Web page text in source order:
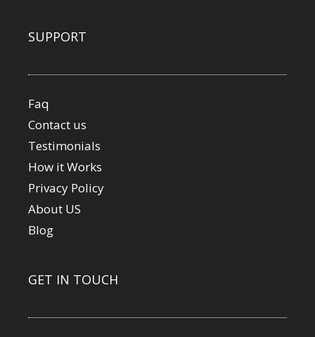
SUPPORT
Faq
Contact us
Testimonials
How it Works
Privacy Policy
About US
Blog
GET IN TOUCH